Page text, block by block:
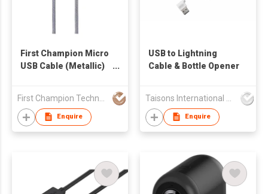
First Champion Micro
USB Cable (Metallic)
Enquire
​USB to Lightning
Cable & Bottle Opener
Enquire